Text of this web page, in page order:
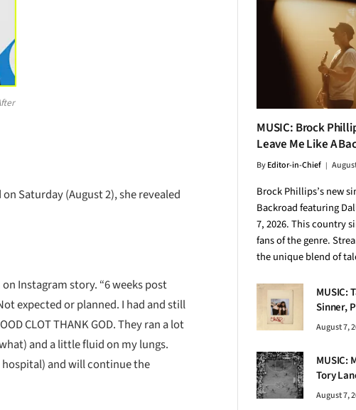
Saturday (August 2), she revealed
Instagram story. “6 weeks post
expected or planned. I had and still
CLOT THANK GOD. They ran a lot
and a little fluid on my lungs.
and will continue the
MUSIC: Brock
Leave Me Like A
ByEditor-in-Chief
Brock Phillips’s new
Backroad featuring
7, 2026. This country
fans of the genre.
the unique blend of
MUSIC:
Sinner,
August 7,
MUSIC:
Tory
August 7,